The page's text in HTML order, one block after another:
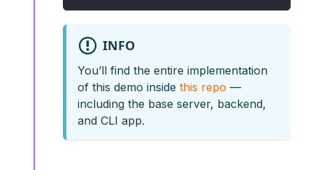
INFO
You’ll find the entire implementation
of this demo inside this repo —
including the base server, backend,
and CLI app.